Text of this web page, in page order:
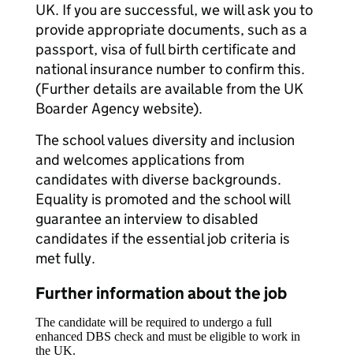
UK. If you are successful, we will ask you to
provide appropriate documents, such as a
passport, visa of full birth certificate and
national insurance number to confirm this.
(Further details are available from the UK
Boarder Agency website).
The school values diversity and inclusion
and welcomes applications from
candidates with diverse backgrounds.
Equality is promoted and the school will
guarantee an interview to disabled
candidates if the essential job criteria is
met fully.
Further information about the job
The candidate will be required to undergo a full
enhanced DBS check and must be eligible to work in
the UK.